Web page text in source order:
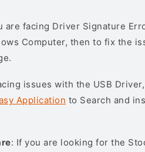
are facing Driver Signature
Computer, then to fix the
issues with the USB
Application to Search and
: If you are looking for the